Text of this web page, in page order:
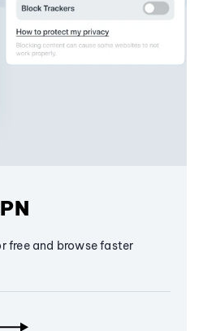
free and browse faster